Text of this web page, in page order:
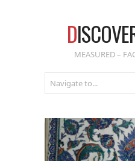
D
MEASURED –